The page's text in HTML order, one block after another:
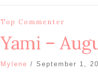
Top Commenter
Yami –
Mylene / September 1,